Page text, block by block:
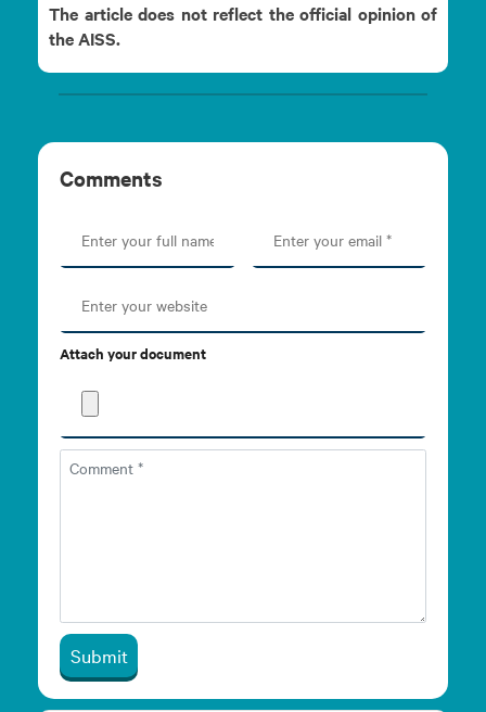
The article does not reflect the official opinion of
the AISS.
Comments
Attach your document
Submit